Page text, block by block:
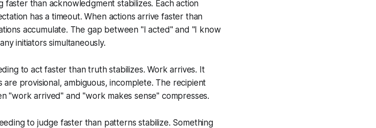
faster than acknowledgment stabilizes. Each action
has a timeout. When actions arrive faster than
accumulate. The gap between "I acted" and "I know
initiators simultaneously.
to act faster than truth stabilizes. Work arrives. It
provisional, ambiguous, incomplete. The recipient
"work arrived" and "work makes sense" compresses.
to judge faster than patterns stabilize. Something